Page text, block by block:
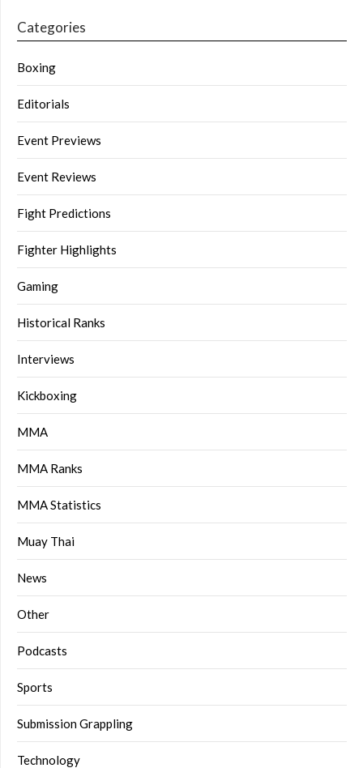
Categories
Boxing
Editorials
Event Previews
Event Reviews
Fight Predictions
Fighter Highlights
Gaming
Historical Ranks
Interviews
Kickboxing
MMA
MMA Ranks
MMA Statistics
Muay Thai
News
Other
Podcasts
Sports
Submission Grappling
Technology